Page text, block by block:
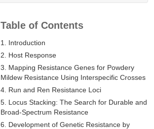
Table of Contents
1. Introduction
2. Host Response
3. Mapping Resistance Genes for Powdery
Mildew Resistance Using Interspecific Crosses
4. Run and Ren Resistance Loci
5. Locus Stacking: The Search for Durable and
Broad-Spectrum Resistance
6. Development of Genetic Resistance by